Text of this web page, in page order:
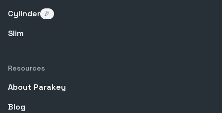
Cylinder 🎉
Slim
Resources
About Parakey
Blog